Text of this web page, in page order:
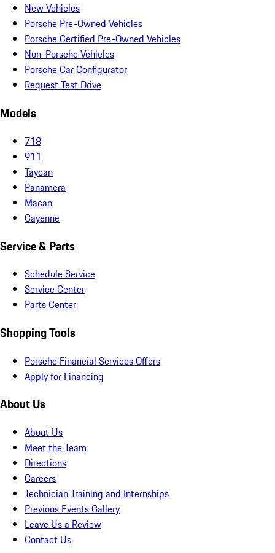
New Vehicles
Porsche Pre-Owned Vehicles
Porsche Certified Pre-Owned Vehicles
Non-Porsche Vehicles
Porsche Car Configurator
Request Test Drive
Models
718
911
Taycan
Panamera
Macan
Cayenne
Service & Parts
Schedule Service
Service Center
Parts Center
Shopping Tools
Porsche Financial Services Offers
Apply for Financing
About Us
About Us
Meet the Team
Directions
Careers
Technician Training and Internships
Previous Events Gallery
Leave Us a Review
Contact Us